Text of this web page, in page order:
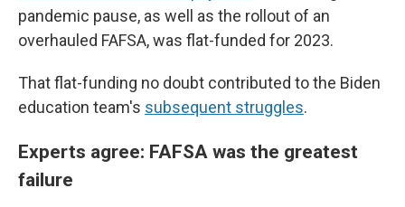
pandemic pause, as well as the rollout of an
overhauled FAFSA, was flat-funded for 2023.
That flat-funding no doubt contributed to the Biden
education team's subsequent struggles.
Experts agree: FAFSA was the greatest
failure